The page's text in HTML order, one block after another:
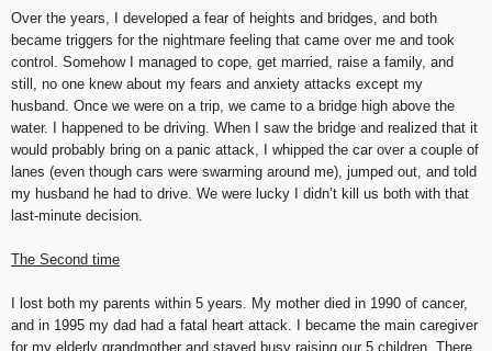
Over the years, I developed a fear of heights and bridges, and both
became triggers for the nightmare feeling that came over me and took
control. Somehow I managed to cope, get married, raise a family, and
still, no one knew about my fears and anxiety attacks except my
husband. Once we were on a trip, we came to a bridge high above the
water. I happened to be driving. When I saw the bridge and realized that it
would probably bring on a panic attack, I whipped the car over a couple of
lanes (even though cars were swarming around me), jumped out, and told
my husband he had to drive. We were lucky I didn’t kill us both with that
last-minute decision.
The Second time
I lost both my parents within 5 years. My mother died in 1990 of cancer,
and in 1995 my dad had a fatal heart attack. I became the main caregiver
for my elderly grandmother and stayed busy raising our 5 children. There